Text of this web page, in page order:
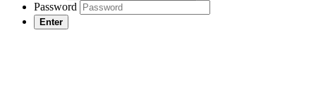
Password
Enter